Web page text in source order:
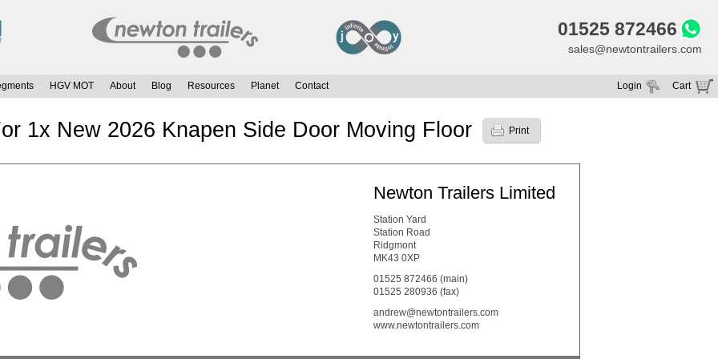
01525 872466
sales@newtontrailers.com
HGV MOT About Blog Resources Planet Contact Cart
Login
1x New 2026 Knapen Side Door Moving Floor Print
Newton Trailers Limited
Station Yard
Station Road
Ridgmont
MK43 0XP
01525 872466 (main)
01525 280936 (fax)
andrew@newtontrailers.com
www.newtontrailers.com